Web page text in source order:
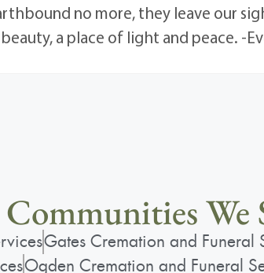
no more, they leave our
a place of light and peace. -
Communities We
Gates Cremation and Funeral
Ogden Cremation and Funeral